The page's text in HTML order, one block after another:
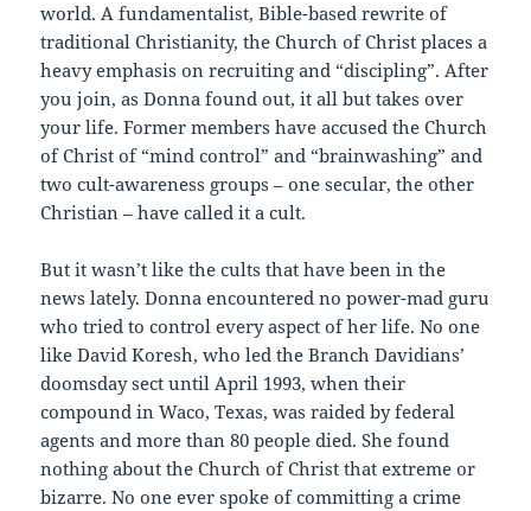
world. A fundamentalist, Bible-based rewrite of
traditional Christianity, the Church of Christ places a
heavy emphasis on recruiting and “discipling”. After
you join, as Donna found out, it all but takes over
your life. Former members have accused the Church
of Christ of “mind control” and “brainwashing” and
two cult-awareness groups – one secular, the other
Christian – have called it a cult.
But it wasn’t like the cults that have been in the
news lately. Donna encountered no power-mad guru
who tried to control every aspect of her life. No one
like David Koresh, who led the Branch Davidians’
doomsday sect until April 1993, when their
compound in Waco, Texas, was raided by federal
agents and more than 80 people died. She found
nothing about the Church of Christ that extreme or
bizarre. No one ever spoke of committing a crime